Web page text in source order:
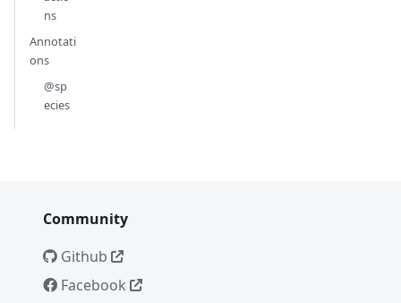
ns
Annotati
ons
@sp
ecies
Community
Github
Facebook